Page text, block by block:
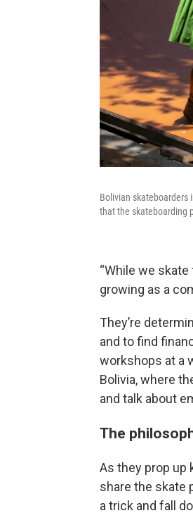
Bolivian skateboarders
that the skateboarding
“While we
growing as a
They’re
and to find
workshops at a
Bolivia, where
and talk about
The
As they prop up
share the skate
a trick and fall